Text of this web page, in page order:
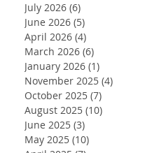
July 2026 (6)
June 2026 (5)
April 2026 (4)
March 2026 (6)
January 2026 (1)
November 2025 (4)
October 2025 (7)
August 2025 (10)
June 2025 (3)
May 2025 (10)